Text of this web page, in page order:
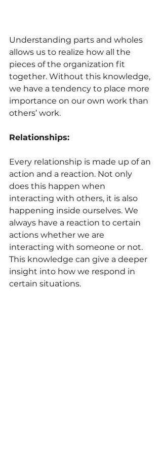
Understanding parts and wholes
allows us to realize how all the
pieces of the organization fit
together. Without this knowledge,
we have a tendency to place more
importance on our own work than
others’ work.
Relationships:
Every relationship is made up of an
action and a reaction. Not only
does this happen when
interacting with others, it is also
happening inside ourselves. We
always have a reaction to certain
actions whether we are
interacting with someone or not.
This knowledge can give a deeper
insight into how we respond in
certain situations.